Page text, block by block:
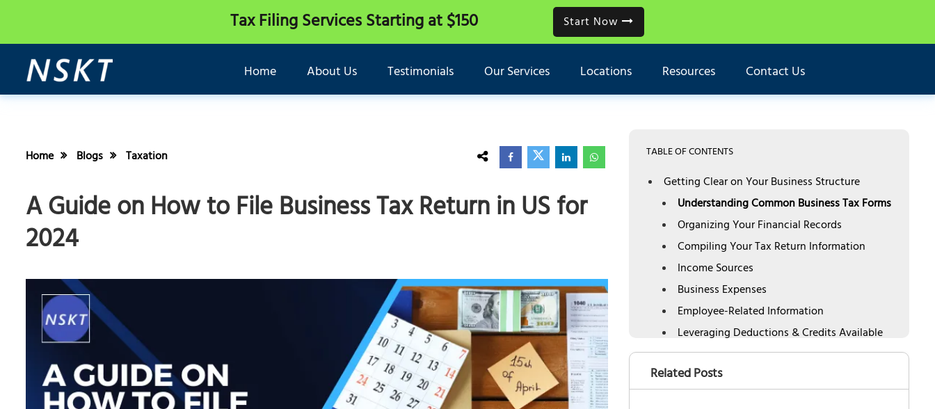
Tax Filing ServicesStarting at $150 Start Now
Home About Us Testimonials Our Services Locations Resources Contact Us
Home Blogs Taxation
A Guide on How to File Business Tax Return in US for
2024
TABLE OF CONTENTS
Getting Clear on Your Business Structure
Understanding Common Business Tax Forms
Organizing Your Financial Records
Compiling Your Tax Return Information
Income Sources
Business Expenses
Employee-Related Information
Leveraging Deductions & Credits Available
for Businesses
Leveraging Electronic Filing and Payment
Understanding Business Tax Deadlines,
Related Posts